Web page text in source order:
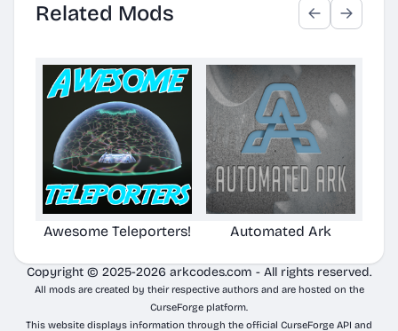
Related Mods
Awesome Teleporters! Automated Ark
Copyright © 2025-2026 arkcodes.com - All rights reserved.
All mods are created by their respective authors and are hosted on the
CurseForge platform.
This website displays information through the official CurseForge API and